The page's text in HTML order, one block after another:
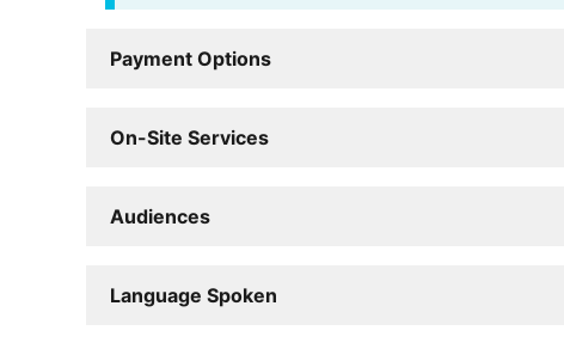
Payment Options
On-Site Services
Audiences
Language Spoken